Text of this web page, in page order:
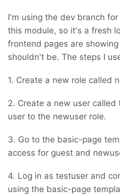
I'm using the dev branch
this module, so it's a fresh
frontend pages are
shouldn't be. The steps I
1. Create a new role called
2. Create a new user
user to the newuser role.
3. Go to the basic-page
access for guest and
4. Log in as testuser and
using the basic-page